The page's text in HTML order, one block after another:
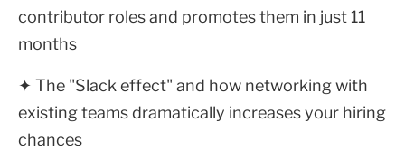
contributor roles and promotes them in just 11
months
✦ The "Slack effect" and how networking with
existing teams dramatically increases your hiring
chances